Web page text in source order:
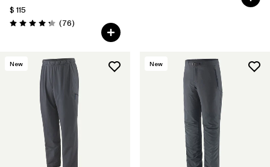
$ 115
Valoración: 4.3 / 5
(76Comentarios
)
New New